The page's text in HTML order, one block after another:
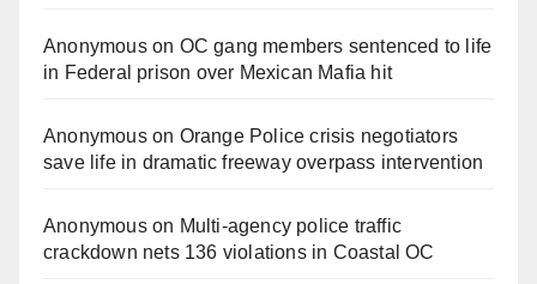
Anonymouson OC gang members sentenced to life
in Federal prison over Mexican Mafia hit
Anonymouson Orange Police crisis negotiators
save life in dramatic freeway overpass intervention
Anonymouson Multi‑agency police traffic
crackdown nets 136 violations in Coastal OC